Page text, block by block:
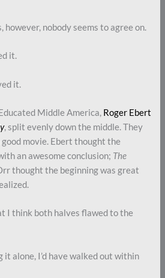
nobody seems to agree on.
it.
it.
Middle America, Roger Ebert
, split evenly down the middle. They
good movie. Ebert thought the
an awesome conclusion; The
thought the beginning was great
I think both halves flawed to the
it alone, I’d have walked out within